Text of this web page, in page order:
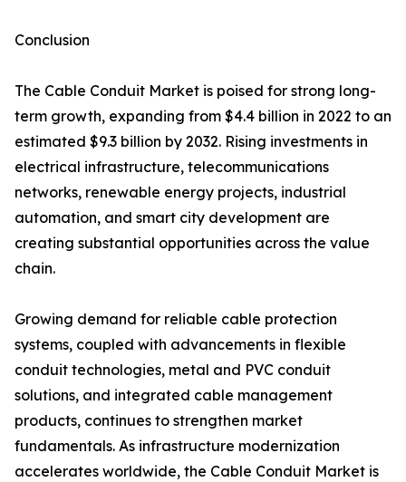
Conclusion
The Cable Conduit Market is poised for strong long-
term growth, expanding from $4.4 billion in 2022 to an
estimated $9.3 billion by 2032. Rising investments in
electrical infrastructure, telecommunications
networks, renewable energy projects, industrial
automation, and smart city development are
creating substantial opportunities across the value
chain.
Growing demand for reliable cable protection
systems, coupled with advancements in flexible
conduit technologies, metal and PVC conduit
solutions, and integrated cable management
products, continues to strengthen market
fundamentals. As infrastructure modernization
accelerates worldwide, the Cable Conduit Market is